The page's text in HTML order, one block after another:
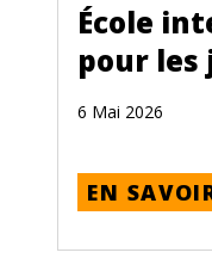
École
pour les
6 Mai 2026
EN